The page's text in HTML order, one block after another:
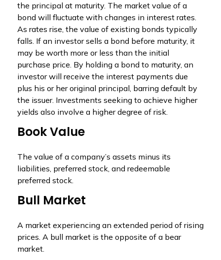
the principal at maturity. The market value of a
bond will fluctuate with changes in interest rates.
As rates rise, the value of existing bonds typically
falls. If an investor sells a bond before maturity, it
may be worth more or less than the initial
purchase price. By holding a bond to maturity, an
investor will receive the interest payments due
plus his or her original principal, barring default by
the issuer. Investments seeking to achieve higher
yields also involve a higher degree of risk.
Book Value
The value of a company’s assets minus its
liabilities, preferred stock, and redeemable
preferred stock.
Bull Market
A market experiencing an extended period of rising
prices. A bull market is the opposite of a bear
market.